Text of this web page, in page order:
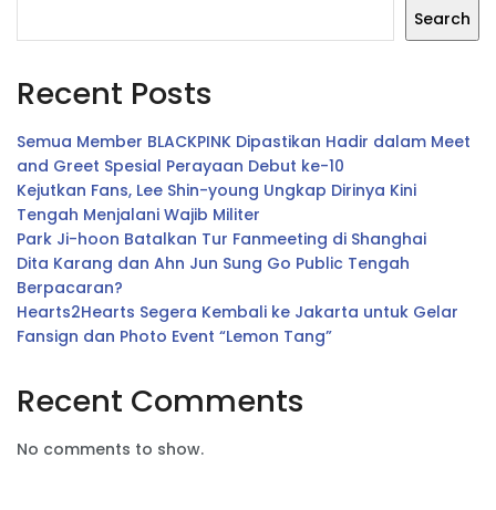
Search
Recent Posts
Semua Member BLACKPINK Dipastikan Hadir dalam Meet
and Greet Spesial Perayaan Debut ke-10
Kejutkan Fans, Lee Shin-young Ungkap Dirinya Kini
Tengah Menjalani Wajib Militer
Park Ji-hoon Batalkan Tur Fanmeeting di Shanghai
Dita Karang dan Ahn Jun Sung Go Public Tengah
Berpacaran?
Hearts2Hearts Segera Kembali ke Jakarta untuk Gelar
Fansign dan Photo Event “Lemon Tang”
Recent Comments
No comments to show.